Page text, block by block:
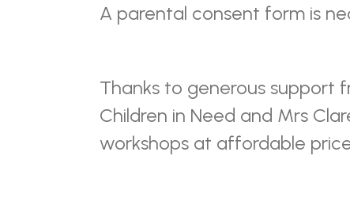
A parental consent form is
Thanks to generous support
Children in Need and Mrs
workshops at affordable